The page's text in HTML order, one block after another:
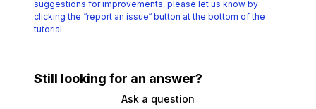
suggestions for improvements, please let us know by
clicking the “report an issue“ button at the bottom of the
tutorial.
Still looking for an answer?
Ask a question